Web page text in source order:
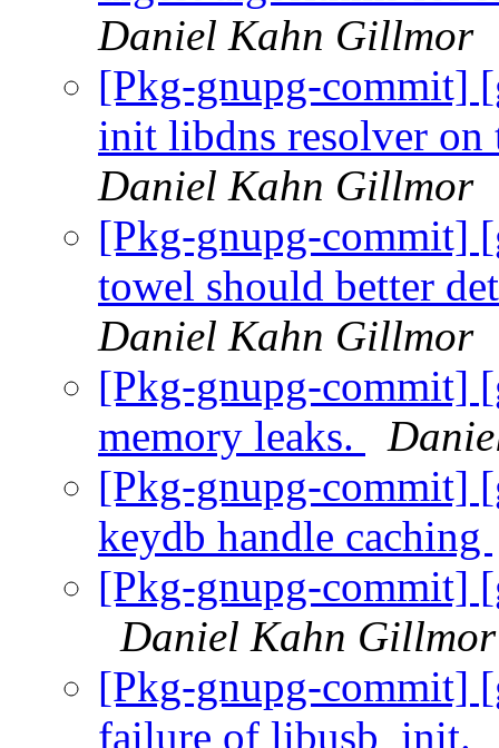
Daniel Kahn Gillmor
[Pkg-gnupg-commit]
init libdns resolver
Daniel Kahn Gillmor
[Pkg-gnupg-commit]
towel should better
Daniel Kahn Gillmor
[Pkg-gnupg-commit]
memory leaks.
[Pkg-gnupg-commit]
keydb handle caching
[Pkg-gnupg-commit]
Daniel Kahn Gillmor
[Pkg-gnupg-commit]
failure of libusb_init.